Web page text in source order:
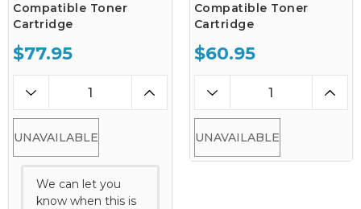
Compatible Toner
Cartridge
$77.95
UNAVAILABLE
We can let you
know when this is
Compatible Toner
Cartridge
$60.95
UNAVAILABLE